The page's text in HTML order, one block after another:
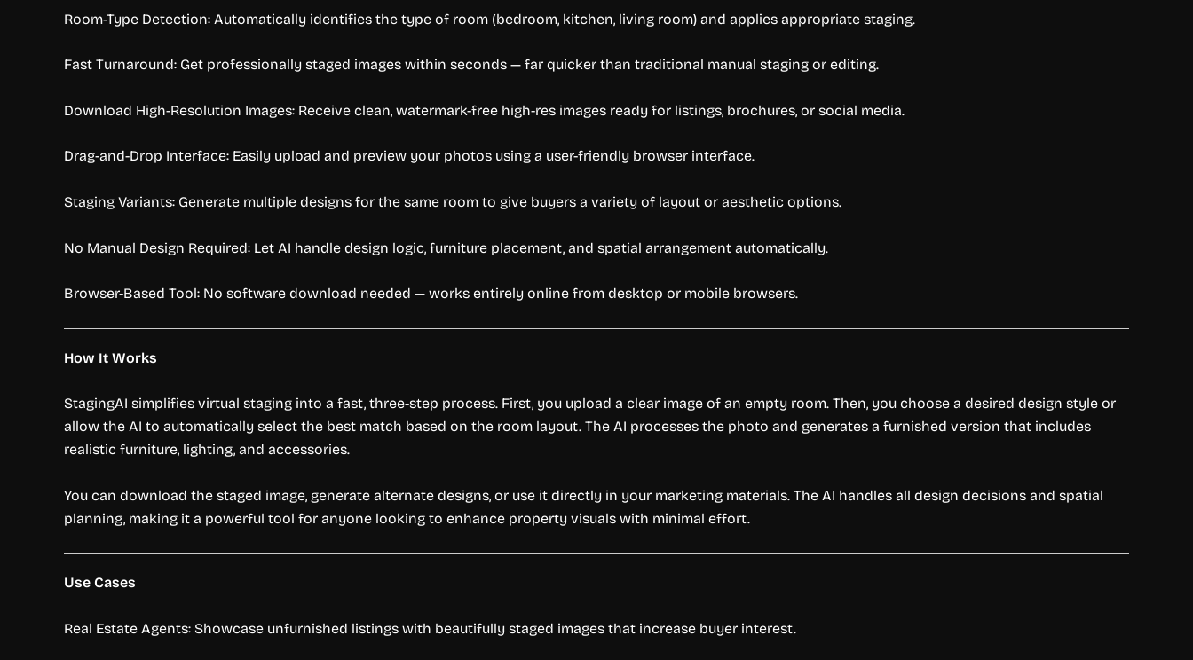
Room-Type Detection: Automatically identifies the type of room (bedroom, kitchen, living room) and applies appropriate staging.
Fast Turnaround: Get professionally staged images within seconds — far quicker than traditional manual staging or editing.
Download High-Resolution Images: Receive clean, watermark-free high-res images ready for listings, brochures, or social media.
Drag-and-Drop Interface: Easily upload and preview your photos using a user-friendly browser interface.
Staging Variants: Generate multiple designs for the same room to give buyers a variety of layout or aesthetic options.
No Manual Design Required: Let AI handle design logic, furniture placement, and spatial arrangement automatically.
Browser-Based Tool: No software download needed — works entirely online from desktop or mobile browsers.
How It Works
StagingAI simplifies virtual staging into a fast, three-step process. First, you upload a clear image of an empty room. Then, you choose a desired design style or
allow the AI to automatically select the best match based on the room layout. The AI processes the photo and generates a furnished version that includes
realistic furniture, lighting, and accessories.
You can download the staged image, generate alternate designs, or use it directly in your marketing materials. The AI handles all design decisions and spatial
planning, making it a powerful tool for anyone looking to enhance property visuals with minimal effort.
Use Cases
Real Estate Agents: Showcase unfurnished listings with beautifully staged images that increase buyer interest.